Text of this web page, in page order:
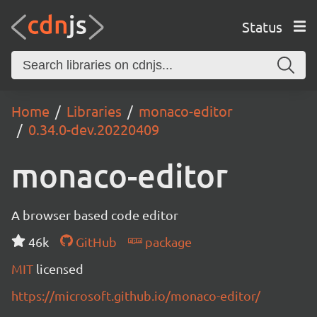
Status
Home Libraries
monaco-editor
0.34.0-dev.20220409
monaco-editor
A browser based code editor
46k
GitHub
package
MIT licensed
https://microsoft.github.io/monaco-editor/